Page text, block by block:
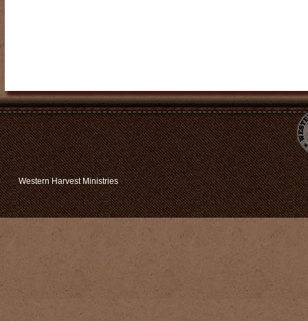
Western Harvest Ministries